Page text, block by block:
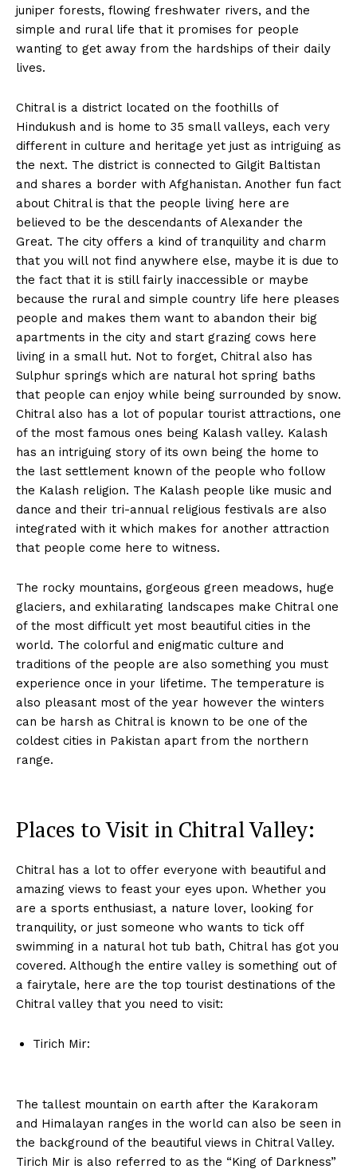
juniper forests, flowing freshwater rivers, and the
simple and rural life that it promises for people
wanting to get away from the hardships of their daily
lives.
Chitral is a district located on the foothills of
Hindukush and is home to 35 small valleys, each very
different in culture and heritage yet just as intriguing as
the next. The district is connected to Gilgit Baltistan
and shares a border with Afghanistan. Another fun fact
about Chitral is that the people living here are
believed to be the descendants of Alexander the
Great. The city offers a kind of tranquility and charm
that you will not find anywhere else, maybe it is due to
the fact that it is still fairly inaccessible or maybe
because the rural and simple country life here pleases
people and makes them want to abandon their big
apartments in the city and start grazing cows here
living in a small hut. Not to forget, Chitral also has
Sulphur springs which are natural hot spring baths
that people can enjoy while being surrounded by snow.
Chitral also has a lot of popular tourist attractions, one
of the most famous ones being Kalash valley. Kalash
has an intriguing story of its own being the home to
the last settlement known of the people who follow
the Kalash religion. The Kalash people like music and
dance and their tri-annual religious festivals are also
integrated with it which makes for another attraction
that people come here to witness.
The rocky mountains, gorgeous green meadows, huge
glaciers, and exhilarating landscapes make Chitral one
of the most difficult yet most beautiful cities in the
world. The colorful and enigmatic culture and
traditions of the people are also something you must
experience once in your lifetime. The temperature is
also pleasant most of the year however the winters
can be harsh as Chitral is known to be one of the
coldest cities in Pakistan apart from the northern
range.
Places to Visit in Chitral Valley:
Chitral has a lot to offer everyone with beautiful and
amazing views to feast your eyes upon. Whether you
are a sports enthusiast, a nature lover, looking for
tranquility, or just someone who wants to tick off
swimming in a natural hot tub bath, Chitral has got you
covered. Although the entire valley is something out of
a fairytale, here are the top tourist destinations of the
Chitral valley that you need to visit:
Tirich Mir:
The tallest mountain on earth after the Karakoram
and Himalayan ranges in the world can also be seen in
the background of the beautiful views in Chitral Valley.
Tirich Mir is also referred to as the “King of Darkness”